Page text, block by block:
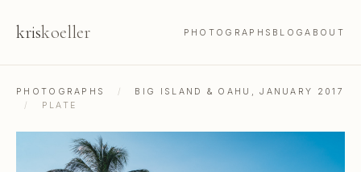
kriskoeller PHOTOGRAPHS BLOGABOUT
PHOTOGRAPHS /
BIG ISLAND & OAHU, JANUARY 2017
/
PLATE